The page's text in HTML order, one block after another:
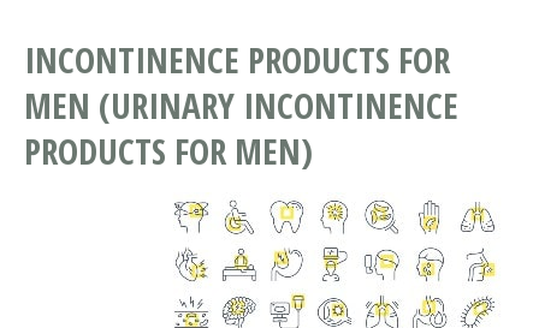
INCONTINENCE PRODUCTS FOR
MEN (URINARY INCONTINENCE
PRODUCTS FOR MEN)